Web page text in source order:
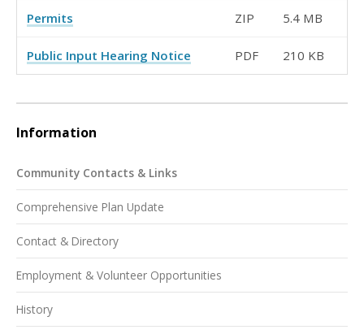
Permits ZIP 5.4 MB
Public Input Hearing Notice PDF 210 KB
Information
Community Contacts & Links
Comprehensive Plan Update
Contact & Directory
Employment & Volunteer Opportunities
History